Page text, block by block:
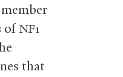
of NF1
that